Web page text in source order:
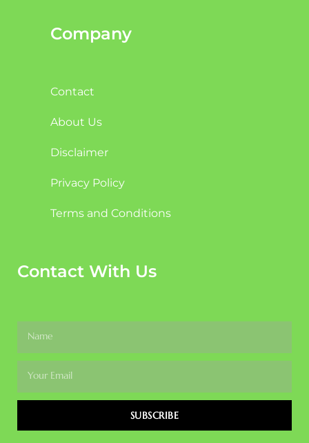
Company
Contact
About Us
Disclaimer
Privacy Policy
Terms and Conditions
Contact With Us
SUBSCRIBE